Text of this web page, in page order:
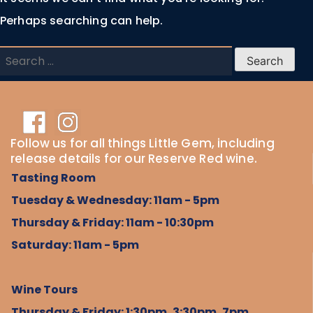
Perhaps searching can help.
Search
for:
Follow us for all things Little Gem, including
release details for our Reserve Red wine.
Tasting Room
Tuesday & Wednesday: 11am - 5pm
Thursday & Friday: 11am - 10:30pm
Saturday: 11am - 5pm
Wine Tours